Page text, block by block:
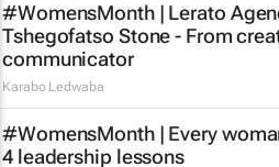
#WomensMonth | Lerato
Tshegofatso Stone - From
communicator
Karabo Ledwaba
#WomensMonth | Every
4 leadership lessons